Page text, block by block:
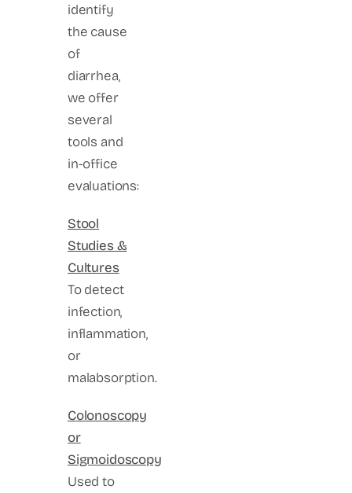
identify
the cause
of
diarrhea,
we offer
several
tools and
in-office
evaluations:
Stool
Studies &
Cultures
To detect
infection,
inflammation,
or
malabsorption.
Colonoscopy
or
Sigmoidoscopy
Used to